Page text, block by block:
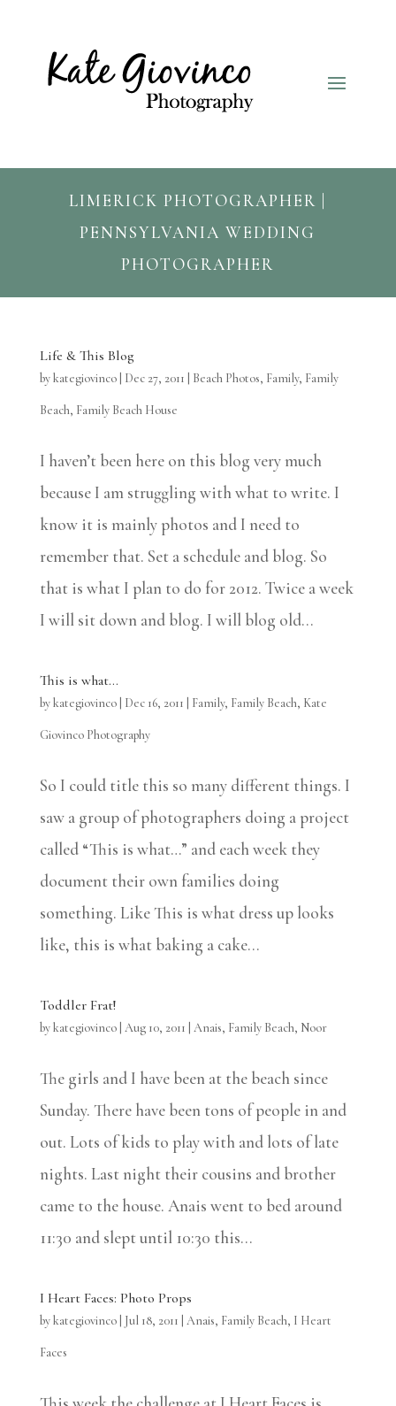
LIMERICK PHOTOGRAPHER |
PENNSYLVANIA WEDDING
PHOTOGRAPHER
Life & This Blog
bykategiovinco| Dec 27, 2011 Beach Photos, Family, Family
Beach, Family Beach House
I haven’t been here on this blog very much
because I am struggling with what to write. I
know it is mainly photos and I need to
remember that. Set a schedule and blog. So
that is what I plan to do for 2012. Twice a week
I will sit down and blog. I will blog old...
This is what…
bykategiovinco| Dec 16, 2011 Family, Family Beach, Kate
Giovinco Photography
So I could title this so many different things. I
saw a group of photographers doing a project
called “This is what…” and each week they
document their own families doing
something. Like This is what dress up looks
like, this is what baking a cake...
Toddler Frat!
bykategiovinco| Aug 10, 2011 Anais, Family Beach, Noor
The girls and I have been at the beach since
Sunday. There have been tons of people in and
out. Lots of kids to play with and lots of late
nights. Last night their cousins and brother
came to the house. Anais went to bed around
11:30 and slept until 10:30 this...
I Heart Faces: Photo Props
bykategiovinco| Jul 18, 2011 Anais, Family Beach, I Heart
Faces